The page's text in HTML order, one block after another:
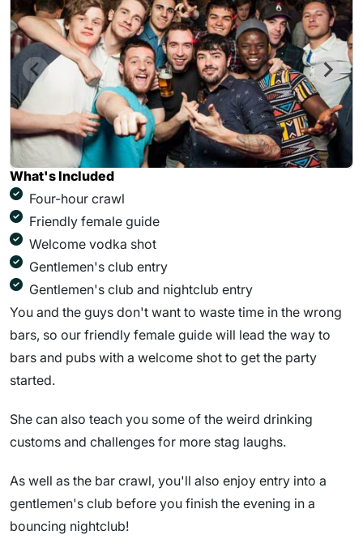
What's Included
Four-hour crawl
Friendly female guide
Welcome vodka shot
Gentlemen's club entry
Gentlemen's club and nightclub entry
You and the guys don't want to waste time in the wrong
bars, so our friendly female guide will lead the way to
bars and pubs with a welcome shot to get the party
started.
She can also teach you some of the weird drinking
customs and challenges for more stag laughs.
As well as the bar crawl, you'll also enjoy entry into a
gentlemen's club before you finish the evening in a
bouncing nightclub!